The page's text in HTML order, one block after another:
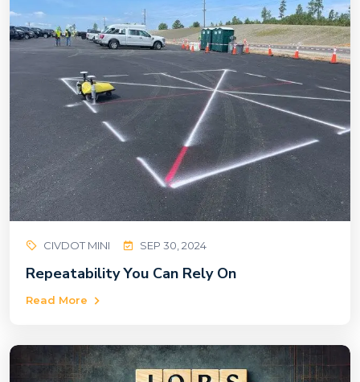
CIVDOT MINI SEP 30, 2024
Repeatability You Can Rely On
Read More